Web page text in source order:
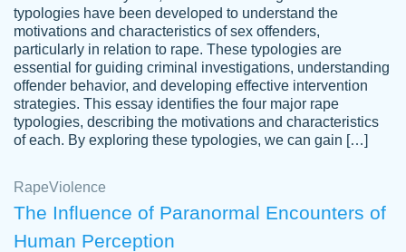
Vikki
YOU SO MUCH FOR ALWAYS BEING
HERE FOR ME AND GETTING ME
typologies have been developed to understand the
motivations and characteristics of sex offenders,
particularly in relation to rape. These typologies are
essential for guiding criminal investigations, understanding
offender behavior, and developing effective intervention
strategies. This essay identifies the four major rape
typologies, describing the motivations and characteristics
of each. By exploring these typologies, we can gain […]
RapeViolence
The Influence of Paranormal Encounters of
Human Perception